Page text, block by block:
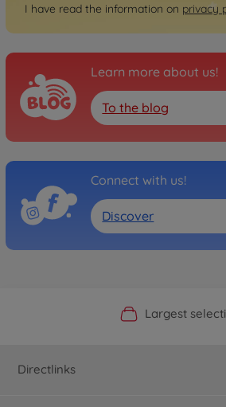
I have read the information on privacy
Learn more about us!
To the blog
Connect with us!
Discover
OfficialLargest
Personal
Fast
Directlinks